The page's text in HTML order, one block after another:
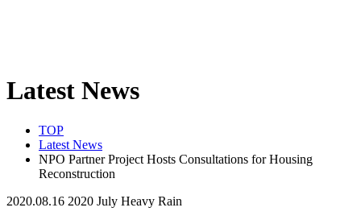
Latest News
TOP
Latest News
NPO Partner Project Hosts Consultations for Housing
Reconstruction
2020.08.16 2020 July Heavy Rain